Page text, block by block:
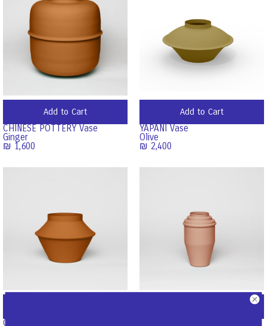
Add to Cart
CHINESE POTTERY Vase
Ginger
₪ 1,600
Add to Cart
YAPANI Vase
Olive
₪ 2,400
COOKIE JAR Vase